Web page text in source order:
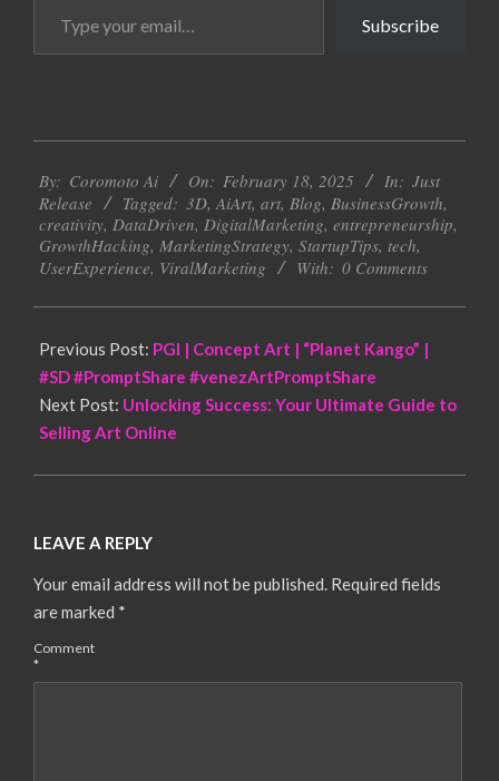
your
email…
Subscribe
02-
18
By: Coromoto Ai On: February 18, 2025 In: Just
Release
Tagged: 3D, AiArt, art, Blog, BusinessGrowth,
creativity, DataDriven, DigitalMarketing, entrepreneurship,
GrowthHacking, MarketingStrategy, StartupTips, tech,
UserExperience, ViralMarketing With: 0 Comments
Previous Post: PGI | Concept Art | “Planet Kango” |
#SD #PromptShare #venezArtPromptShare
Next Post: Unlocking Success: Your Ultimate Guide to
Selling Art Online
LEAVE A REPLY
Your email address will not be published. Required fields
are marked *
Comment
*